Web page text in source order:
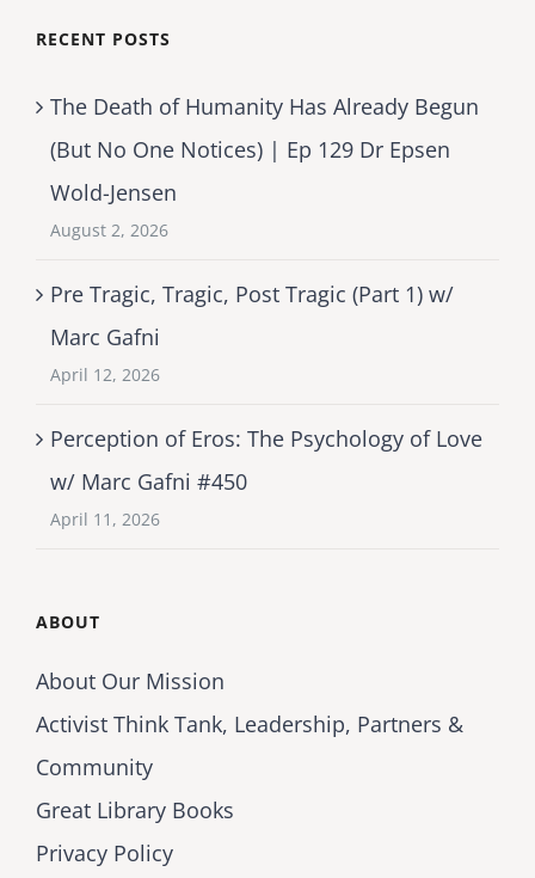
RECENT POSTS
The Death of Humanity Has Already Begun
(But No One Notices) | Ep 129 Dr Epsen
Wold-Jensen
August 2, 2026
Pre Tragic, Tragic, Post Tragic (Part 1) w/
Marc Gafni
April 12, 2026
Perception of Eros: The Psychology of Love
w/ Marc Gafni #450
April 11, 2026
ABOUT
About Our Mission
Activist Think Tank, Leadership, Partners &
Community
Great Library Books
Privacy Policy